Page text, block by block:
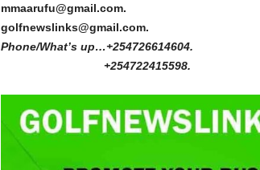
mmaarufu@gmail.com.
golfnewslinks@gmail.com.
Phone/What’s up…+254726614604.
+254722415598.